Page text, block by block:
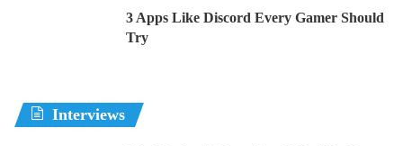
3 Apps Like Discord Every Gamer Should
Try
Interviews